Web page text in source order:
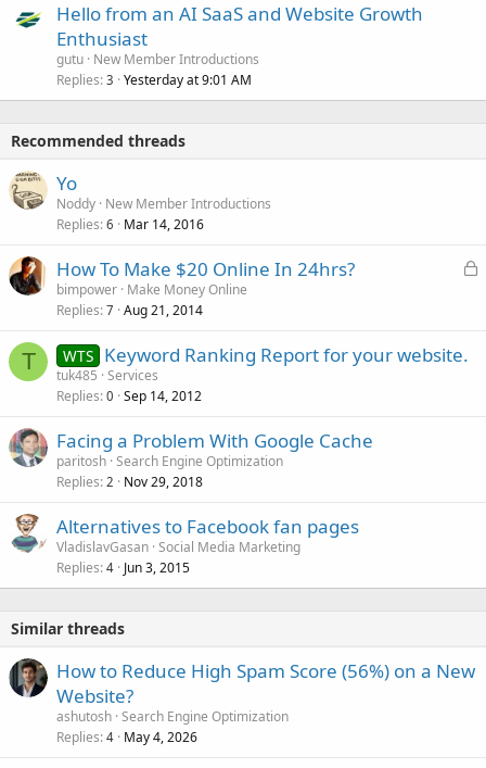
Hello from an AI SaaS and Website Growth
Enthusiast
gutu New Member Introductions
Replies 3 Yesterday at 9:01 AM
Recommended threads
Yo
Noddy New Member Introductions
Replies 6 Mar 14, 2016
L
How To Make $20 Online In 24hrs?
bimpower Make Money Online
Replies 7 Aug 21, 2014
T WTS Keyword Ranking Report for your website.
tuk485 Services
Replies 0 Sep 14, 2012
Facing a Problem With Google Cache
paritosh Search Engine Optimization
Replies 2 Nov 29, 2018
Alternatives to Facebook fan pages
VladislavGasan Social Media Marketing
Replies 4 Jun 3, 2015
Similar threads
How to Reduce High Spam Score (56%) on a New
Website?
ashutosh Search Engine Optimization
Replies 4 May 4, 2026